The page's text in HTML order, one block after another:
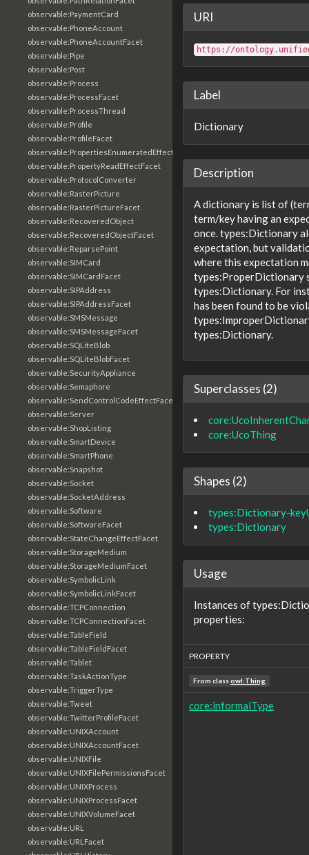
observable:PaymentCard
observable:PhoneAccount
observable:PhoneAccountFacet
observable:Pipe
observable:Post
observable:Process
observable:ProcessFacet
observable:ProcessThread
observable:Profile
observable:ProfileFacet
observable:PropertiesEnumeratedEffectFacet
observable:PropertyReadEffectFacet
observable:ProtocolConverter
observable:RasterPicture
observable:RasterPictureFacet
observable:RecoveredObject
observable:RecoveredObjectFacet
observable:ReparsePoint
observable:SIMCard
observable:SIMCardFacet
observable:SIPAddress
observable:SIPAddressFacet
observable:SMSMessage
observable:SMSMessageFacet
observable:SQLiteBlob
observable:SQLiteBlobFacet
observable:SecurityAppliance
observable:Semaphore
observable:SendControlCodeEffectFacet
observable:Server
observable:ShopListing
observable:SmartDevice
observable:SmartPhone
observable:Snapshot
observable:Socket
observable:SocketAddress
observable:Software
observable:SoftwareFacet
observable:StateChangeEffectFacet
observable:StorageMedium
observable:StorageMediumFacet
observable:SymbolicLink
observable:SymbolicLinkFacet
observable:TCPConnection
observable:TCPConnectionFacet
observable:TableField
observable:TableFieldFacet
observable:Tablet
observable:TaskActionType
observable:TriggerType
observable:Tweet
observable:TwitterProfileFacet
observable:UNIXAccount
observable:UNIXAccountFacet
observable:UNIXFile
observable:UNIXFilePermissionsFacet
observable:UNIXProcess
observable:UNIXProcessFacet
observable:UNIXVolumeFacet
observable:URL
observable:URLFacet
URI
https://
Label
Dictionary
Description
A dictionary is list of
term/key having an
once. types:Dictionary
expectation, but
where this expectation
types:ProperDictionary
types:Dictionary. For
has been found to be
types:Dictionary.
Superclasses (2)
core:UcoThing
Shapes (2)
types:Dictionary-
types:Dictionary
Usage
Instances of
properties:
PROPERTY
From classowl:Thing
core:informalType